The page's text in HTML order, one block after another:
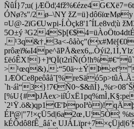
ÑûÍ}7;u( jÆÖd¦4fž%€éze4
ÓNø?s"/2ø–\NY
¤U@-2ïG€Uwpi-
5O±ý ³G2
‚¹3q&†‚3a<-
prôæï‰I4pe^ãPÅ&ex6„.Òýi2,1Ì‚Yl
>¹œq&)‚
`2¹Ÿ.ö&)qp1Œ'ÞpoIªò)!
ÉIª@|"7!×çÜ5d|6a2œ‚U¦5Ò¦
kÉÔdô8fÊ_âá`e